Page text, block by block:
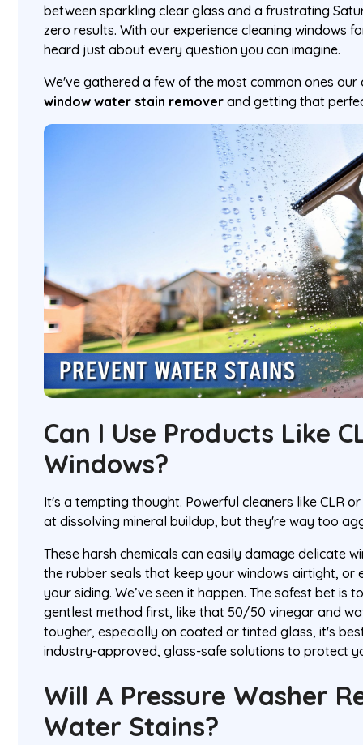
between sparkling clear glass and a frustrating
zero results. With our experience cleaning windows
heard just about every question you can imagine.
We've gathered a few of the most common ones
window water stain remover and getting that
Can I Use Products Like
Windows?
It's a tempting thought. Powerful cleaners like CLR
at dissolving mineral buildup, but they're way too
These harsh chemicals can easily damage delicate
the rubber seals that keep your windows airtight, or
your siding. We’ve seen it happen. The safest bet is
gentlest method first, like that 50/50 vinegar and
tougher, especially on coated or tinted glass, it's
industry-approved, glass-safe solutions to protect
Will A Pressure Washer
Water Stains?